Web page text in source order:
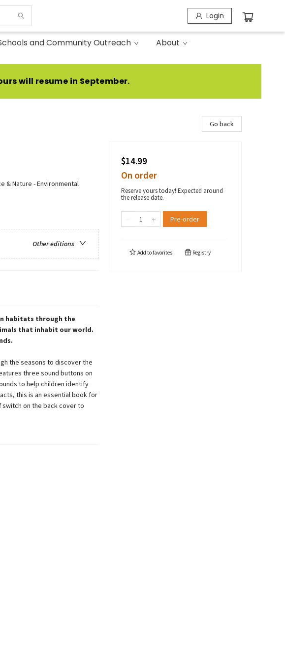
Login
and Community Outreach About
will resume in September.
& Nature - Environmental
Other editions
habitats through the
that inhabit our world.
the seasons to discover the
three sound buttons on
to help children identify
this is an essential book for
switch on the back cover to
Go back
$14.99
On order
Reserve yours today! Expected around
the release date.
Pre-order
Add tofavorites Registry